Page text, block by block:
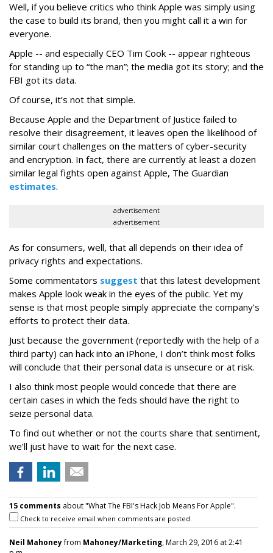
Well, if you believe critics who think Apple was simply using
the case to build its brand, then you might call it a win for
everyone.
Apple -- and especially CEO Tim Cook -- appear righteous
for standing up to “the man”; the media got its story; and the
FBI got its data.
Of course, it’s not that simple.
Because Apple and the Department of Justice failed to
resolve their disagreement, it leaves open the likelihood of
similar court challenges on the matters of cyber-security
and encryption. In fact, there are currently at least a dozen
similar legal fights open against Apple, The Guardian
estimates.
advertisement
advertisement
As for consumers, well, that all depends on their idea of
privacy rights and expectations.
Some commentators suggest that this latest development
makes Apple look weak in the eyes of the public. Yet my
sense is that most people simply appreciate the company’s
efforts to protect their data.
Just because the government (reportedly with the help of a
third party) can hack into an iPhone, I don’t think most folks
will conclude that their personal data is unsecure or at risk.
I also think most people would concede that there are
certain cases in which the feds should have the right to
seize personal data.
To find out whether or not the courts share that sentiment,
we’ll just have to wait for the next case.
15 comments about "What The FBI's Hack Job Means For Apple".
Check to receive email when comments are posted.
Neil Mahoneyfrom Mahoney/Marketing, March 29, 2016 at 2:41